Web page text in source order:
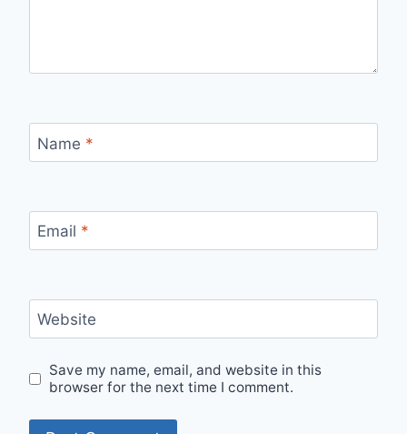
Name *
Email *
Website
Save my name, email, and website in this
browser for the next time I comment.